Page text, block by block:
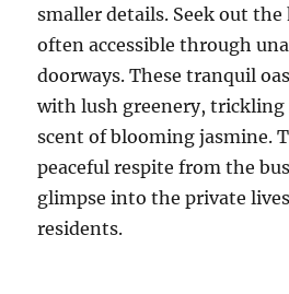
smaller details. Seek out
often accessible through
doorways. These tranquil
with lush greenery,
scent of blooming jasmine.
peaceful respite from the
glimpse into the private
residents.